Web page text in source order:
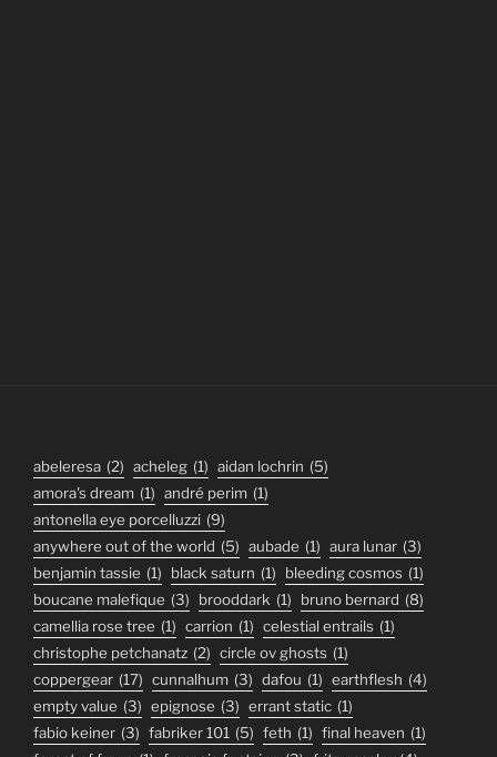
abeleresa (2) acheleg (1) aidan lochrin (5)
amora's dream (1) andré perim (1)
antonella eye porcelluzzi (9)
anywhere out of the world (5) aubade (1) aura lunar (3)
benjamin tassie (1) black saturn (1) bleeding cosmos (1)
boucane malefique (3) brooddark (1) bruno bernard (8)
camellia rose tree (1) carrion (1) celestial entrails (1)
christophe petchanatz (2) circle ov ghosts (1)
coppergear (17) cunnalhum (3) dafou (1) earthflesh (4)
empty value (3) epignose (3) errant static (1)
fabio keiner (3) fabriker 101 (5) feth (1) final heaven (1)